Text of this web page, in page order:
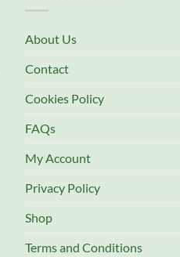
About Us
Contact
Cookies Policy
FAQs
My Account
Privacy Policy
Shop
Terms and Conditions